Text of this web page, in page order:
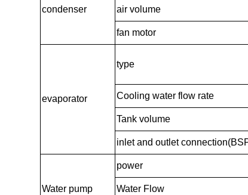
condenser air volume
fan motor
evaporator
type
Cooling water flow rate
Tank volume
inlet and outlet
Water pump
power
Water Flow